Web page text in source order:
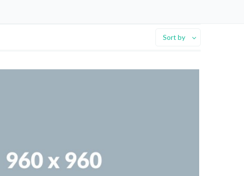
Sort by